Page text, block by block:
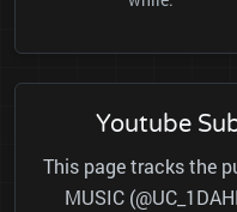
Youtube
This page tracks the
MUSIC